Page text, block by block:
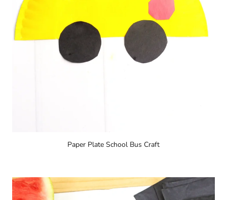
Paper Plate School Bus Craft